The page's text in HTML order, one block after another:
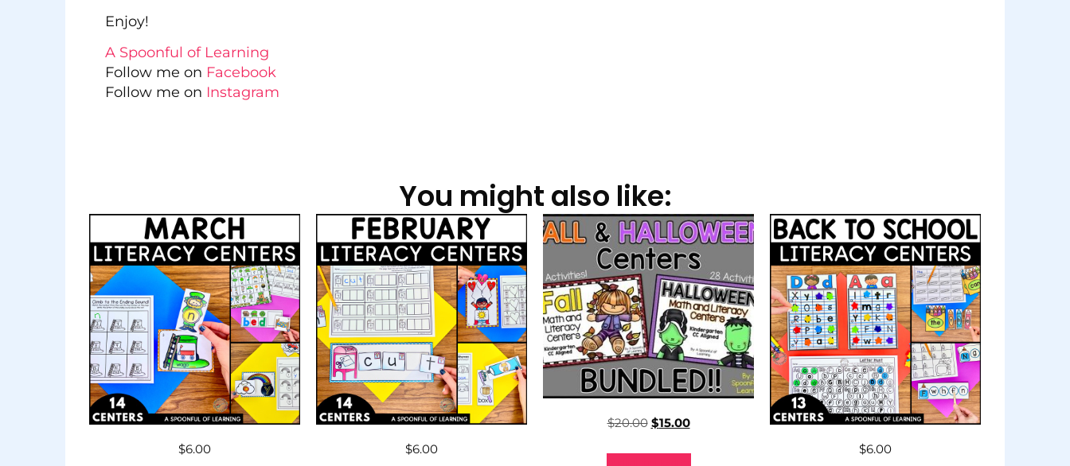
Enjoy!
A Spoonful of Learning
Follow me on Facebook
Follow me on Instagram
You might also like:
$6.00 $6.00
$20.00 $15.00
$6.00